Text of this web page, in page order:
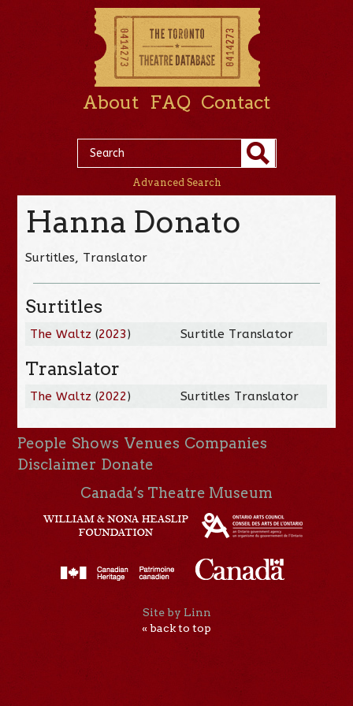
About FAQ Contact
Advanced Search
Hanna Donato
Surtitles, Translator
Surtitles
The Waltz (2023) Surtitle Translator
Translator
The Waltz (2022) Surtitles Translator
People Shows Venues Companies
Disclaimer Donate
Canada’s Theatre Museum
Site by Linn
« back to top